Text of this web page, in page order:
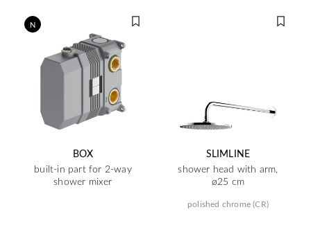
N
BOX
built-in part for 2-way
shower mixer
SLIMLINE
shower head with arm,
ø25 cm
polished chrome (CR)